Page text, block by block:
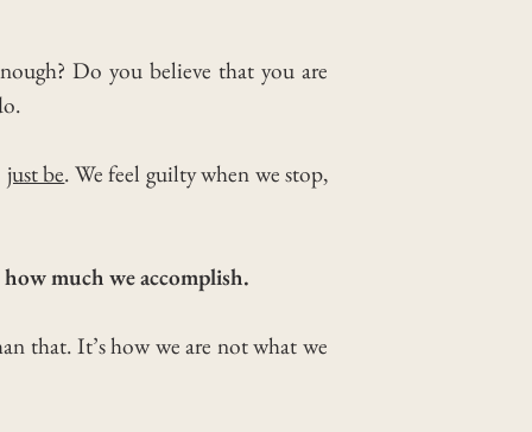
Do you believe that you are
just be. We feel guilty when we stop,
much we accomplish.
that. It’s how we are not what we